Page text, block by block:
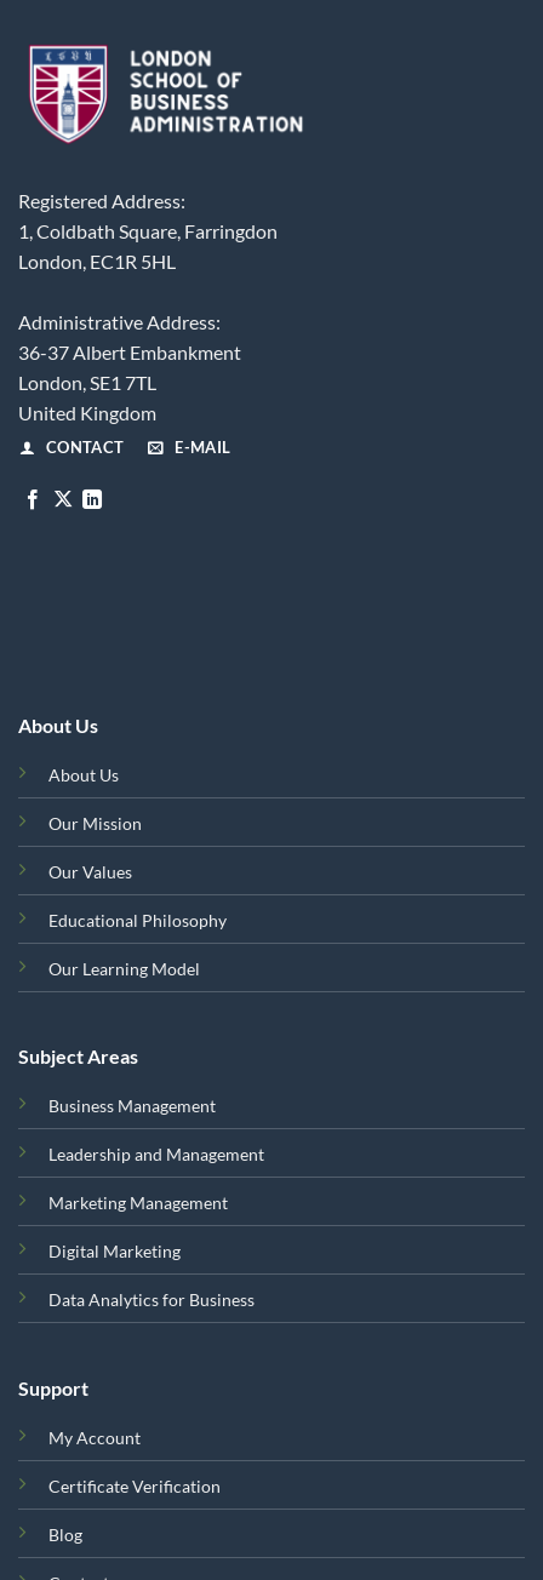
Registered Address:
1, Coldbath Square, Farringdon
London, EC1R 5HL
Administrative Address:
36-37 Albert Embankment
London, SE1 7TL
United Kingdom
CONTACT E-MAIL
About Us
About Us
Our Mission
Our Values
Educational Philosophy
Our Learning Model
Subject Areas
Business Management
Leadership and Management
Marketing Management
Digital Marketing
Data Analytics for Business
Support
My Account
Certificate Verification
Blog